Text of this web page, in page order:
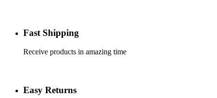
Fast Shipping
Receive products in amazing time
Easy Returns